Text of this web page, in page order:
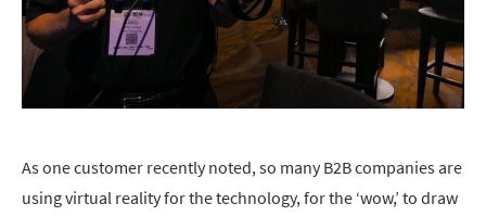
As one customer recently noted, so many B2B companies are
using virtual reality for the technology, for the ‘wow,’ to draw